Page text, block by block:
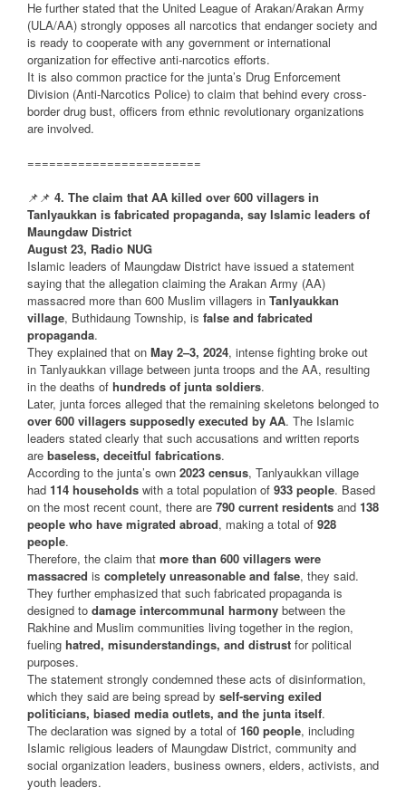
He further stated that the United League of Arakan/Arakan Army
(ULA/AA) strongly opposes all narcotics that endanger society and
is ready to cooperate with any government or international
organization for effective anti-narcotics efforts.
It is also common practice for the junta’s Drug Enforcement
Division (Anti-Narcotics Police) to claim that behind every cross-
border drug bust, officers from ethnic revolutionary organizations
are involved.
========================
📌📌 4. The claim that AA killed over 600 villagers in
Tanlyaukkan is fabricated propaganda, say Islamic leaders of
Maungdaw District
August 23, Radio NUG
Islamic leaders of Maungdaw District have issued a statement
saying that the allegation claiming the Arakan Army (AA)
massacred more than 600 Muslim villagers in Tanlyaukkan
village, Buthidaung Township, is false and fabricated
propaganda.
They explained that on May 2–3, 2024, intense fighting broke out
in Tanlyaukkan village between junta troops and the AA, resulting
in the deaths of hundreds of junta soldiers.
Later, junta forces alleged that the remaining skeletons belonged to
over 600 villagers supposedly executed by AA. The Islamic
leaders stated clearly that such accusations and written reports
are baseless, deceitful fabrications.
According to the junta’s own 2023 census, Tanlyaukkan village
had 114 households with a total population of 933 people. Based
on the most recent count, there are 790 current residents and 138
people who have migrated abroad, making a total of 928
people.
Therefore, the claim that more than 600 villagers were
massacred is completely unreasonable and false, they said.
They further emphasized that such fabricated propaganda is
designed to damage intercommunal harmony between the
Rakhine and Muslim communities living together in the region,
fueling hatred, misunderstandings, and distrust for political
purposes.
The statement strongly condemned these acts of disinformation,
which they said are being spread by self-serving exiled
politicians, biased media outlets, and the junta itself.
The declaration was signed by a total of 160 people, including
Islamic religious leaders of Maungdaw District, community and
social organization leaders, business owners, elders, activists, and
youth leaders.